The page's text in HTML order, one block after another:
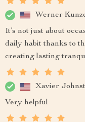
Werner
It’s not just about
daily habit thanks to
creating lasting
Xavier
Very helpful